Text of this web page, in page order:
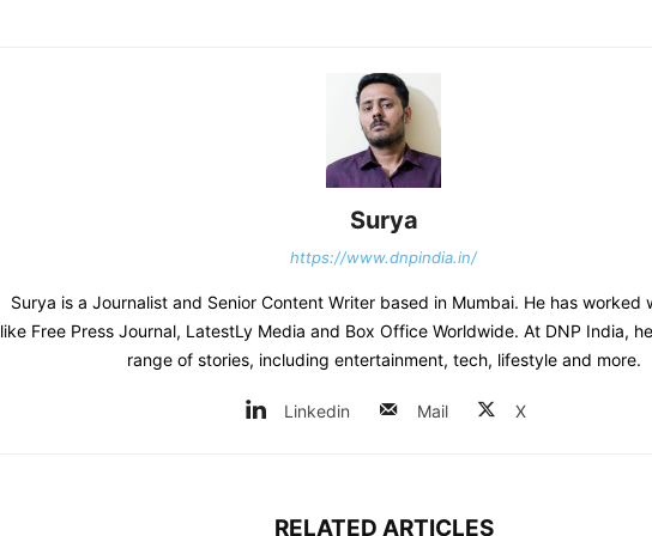
Surya
https://www.dnpindia.in/
Surya is a Journalist and Senior Content Writer based in Mumbai. He has worked
like Free Press Journal, LatestLy Media and Box Office Worldwide. At DNP India,
range of stories, including entertainment, tech, lifestyle and more.
Linkedin Mail X
RELATED ARTICLES